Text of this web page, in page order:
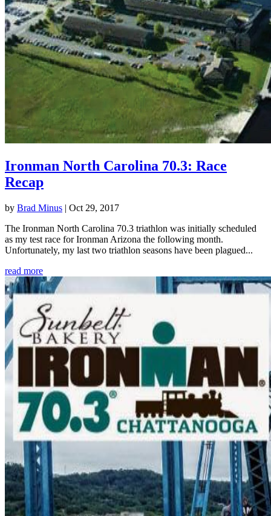
Ironman North Carolina 70.3: Race
Recap
by Brad Minus | Oct 29, 2017
The Ironman North Carolina 70.3 triathlon was initially scheduled
as my test race for Ironman Arizona the following month.
Unfortunately, my last two triathlon seasons have been plagued...
read more